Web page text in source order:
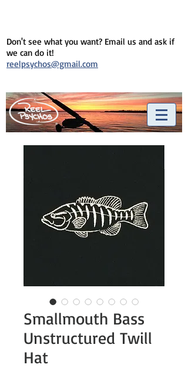
Don't see what you want? Email us and ask if
we can do it!
reelpsychos@gmail.com
Smallmouth Bass
Unstructured Twill
Hat